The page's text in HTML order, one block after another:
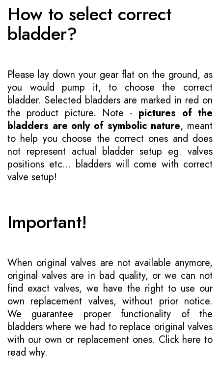
How to select correct
bladder?
Please lay down your gear flat on the ground, as
you would pump it, to choose the correct
bladder. Selected bladders are marked in red on
the product picture. Note - pictures of the
bladders are only of symbolic nature, meant
to help you choose the correct ones and does
not represent actual bladder setup eg. valves
positions etc... bladders will come with correct
valve setup!
Important!
When original valves are not available anymore,
original valves are in bad quality, or we can not
find exact valves, we have the right to use our
own replacement valves, without prior notice.
We guarantee proper functionality of the
bladders where we had to replace original valves
with our own or replacement ones. Click here to
read why.